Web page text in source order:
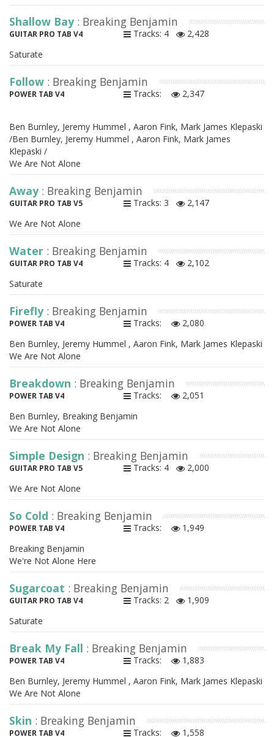
Shallow Bay : Breaking Benjamin
GUITAR PRO TAB V4 Tracks: 4
2,428
Saturate
Follow : Breaking Benjamin
POWER TAB V4 Tracks: 2,347
Ben Burnley, Jeremy Hummel , Aaron Fink, Mark James Klepaski
/Ben Burnley, Jeremy Hummel , Aaron Fink, Mark James
Klepaski /
We Are Not Alone
Away : Breaking Benjamin
GUITAR PRO TAB V5 Tracks: 3
2,147
We Are Not Alone
Water : Breaking Benjamin
GUITAR PRO TAB V4 Tracks: 4
2,102
Saturate
Firefly : Breaking Benjamin
POWER TAB V4 Tracks:
2,080
Ben Burnley, Jeremy Hummel , Aaron Fink, Mark James Klepaski
We Are Not Alone
Breakdown : Breaking Benjamin
POWER TAB V4 Tracks:
2,051
Ben Burnley, Breaking Benjamin
We Are Not Alone
Simple Design : Breaking Benjamin
GUITAR PRO TAB V5 Tracks: 4
2,000
We Are Not Alone
So Cold : Breaking Benjamin
POWER TAB V4 Tracks:
1,949
Breaking Benjamin
We're Not Alone Here
Sugarcoat : Breaking Benjamin
GUITAR PRO TAB V4 Tracks: 2
1,909
Saturate
Break My Fall : Breaking Benjamin
POWER TAB V4 Tracks:
1,883
Ben Burnley, Jeremy Hummel , Aaron Fink, Mark James Klepaski
We Are Not Alone
Skin : Breaking Benjamin
POWER TAB V4 Tracks: 1,558